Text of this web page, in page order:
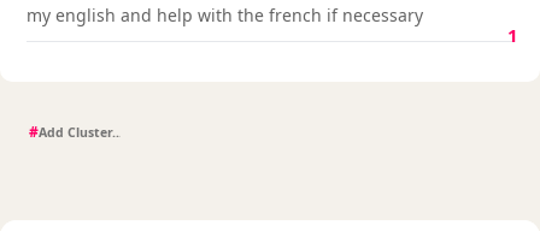
my english and help with the french if necessary
1
#